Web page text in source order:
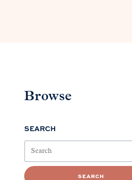
Browse
SEARCH
SEARCH